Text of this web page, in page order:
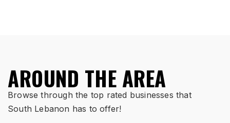
AROUND THE AREA
Browse through the top rated businesses that
South Lebanon has to offer!